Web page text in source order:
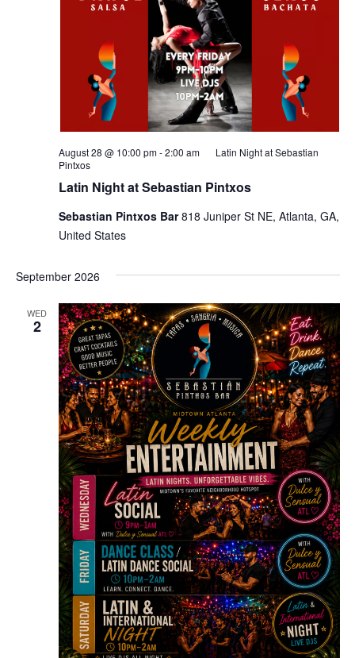
Latin Night at Sebastian Pintxos
August 28 @ 10:00 pm-2:00 am
Latin Night at Sebastian
Pintxos
Sebastian Pintxos Bar818 Juniper St NE, Atlanta, GA,
United States
September 2026
WED
2